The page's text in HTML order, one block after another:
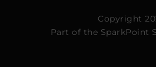
Copyright
Part of the SparkPoint